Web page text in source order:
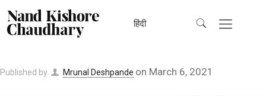
हिंदी
Published by Mrunal Deshpande on March 6, 2021